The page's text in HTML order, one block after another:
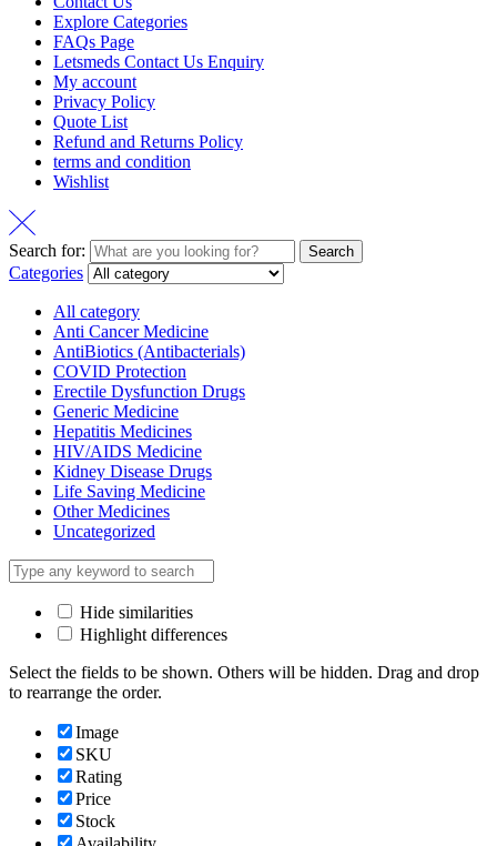
Explore Categories
FAQs Page
Letsmeds Contact Us Enquiry
My account
Privacy Policy
Quote List
Refund and Returns Policy
terms and condition
Wishlist
Search for: Search
Categories
All category
Anti Cancer Medicine
AntiBiotics (Antibacterials)
COVID Protection
Erectile Dysfunction Drugs
Generic Medicine
Hepatitis Medicines
HIV/AIDS Medicine
Kidney Disease Drugs
Life Saving Medicine
Other Medicines
Uncategorized
Hide similarities
Highlight differences
Select the fields to be shown. Others will be hidden. Drag and drop
to rearrange the order.
Image
SKU
Rating
Price
Stock